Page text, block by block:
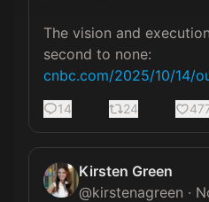
The vision and
cnbc.com/2025/10/14/
14 24
Kirsten Green
@kirstenagreen ·